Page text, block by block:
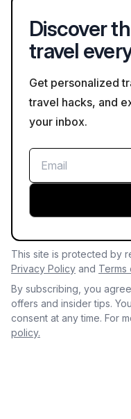
Discover
travel
Get personalized
travel hacks, and
your inbox.
This site is protected by
Privacy Policy and Terms
By subscribing, you
offers and insider tips.
consent at any time. For
policy.